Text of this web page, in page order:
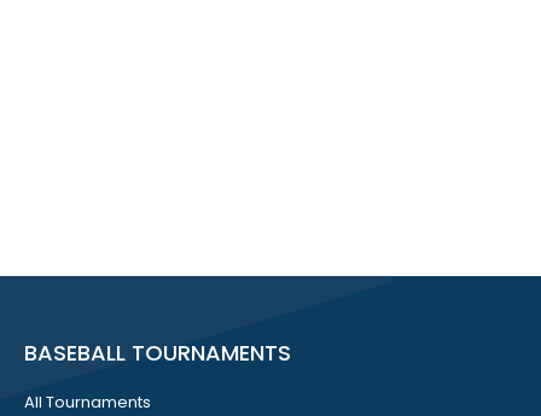
BASEBALL TOURNAMENTS
All Tournaments